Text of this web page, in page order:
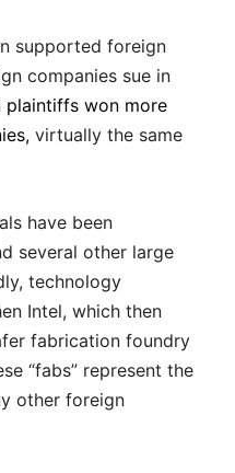
supported foreign
companies sue in
plaintiffs won more
virtually the same
have been
several other large
technology
Intel, which then
fabrication foundry
“fabs” represent the
other foreign